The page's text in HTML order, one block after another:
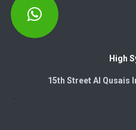
High
15th Street Al Qusais